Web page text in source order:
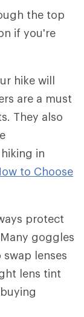
the top
if you're
hike will
are a must
They also
in
to Choose
protect
goggles
lenses
lens tint